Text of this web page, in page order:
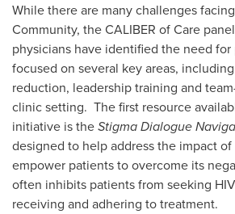
While there are many challenges
Community, the CALIBER of Care
physicians have identified the need
focused on several key areas,
reduction, leadership training and
clinic setting. The first resource
initiative is theStigma Dialogue
designed to help address the impact of
empower patients to overcome its
often inhibits patients from seeking
receiving and adhering to treatment.